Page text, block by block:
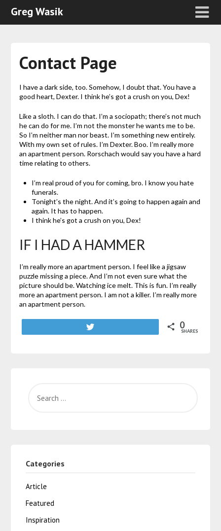
Greg Wasik
Contact Page
I have a dark side, too. Somehow, I doubt that. You have a
good heart, Dexter. I think he’s got a crush on you, Dex!
Like a sloth. I can do that. I’m a sociopath; there’s not much
he can do for me. I’m not the monster he wants me to be.
So I’m neither man nor beast. I’m something new entirely.
With my own set of rules. I’m Dexter. Boo. I’m really more
an apartment person. Rorschach would say you have a hard
time relating to others.
I’m real proud of you for coming, bro. I know you hate
funerals.
Tonight’s the night. And it’s going to happen again and
again. It has to happen.
I think he’s got a crush on you, Dex!
IF I HAD A HAMMER
I’m really more an apartment person. I feel like a jigsaw
puzzle missing a piece. And I’m not even sure what the
picture should be. Watching ice melt. This is fun. I’m really
more an apartment person. I am not a killer. I’m really more
an apartment person.
0
SHARES
Categories
Article
Featured
Inspiration